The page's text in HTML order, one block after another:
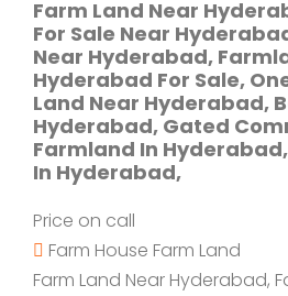
Farm Land Near
For Sale Near
Near Hyderabad,
Hyderabad For Sale,
Land Near Hyderabad,
Hyderabad, Gated
Farmland In
In Hyderabad,
Price on call
Farm House Farm Land
Farm Land Near Hyderabad,